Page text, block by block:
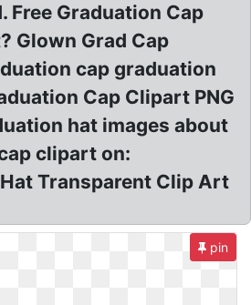
Free Graduation Cap
Glown Grad Cap
cap graduation
Cap Clipart PNG
hat images about
clipart on:
Transparent Clip Art
pin